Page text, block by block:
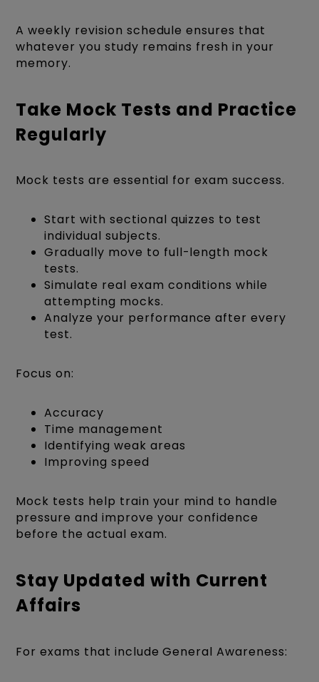
A weekly revision schedule ensures that
whatever you study remains fresh in your
memory.
Take Mock Tests and Practice
Regularly
Mock tests are essential for exam success.
Start with sectional quizzes to test
individual subjects.
Gradually move to full-length mock
tests.
Simulate real exam conditions while
attempting mocks.
Analyze your performance after every
test.
Focus on:
Accuracy
Time management
Identifying weak areas
Improving speed
Mock tests help train your mind to handle
pressure and improve your confidence
before the actual exam.
Stay Updated with Current
Affairs
For exams that include General Awareness: